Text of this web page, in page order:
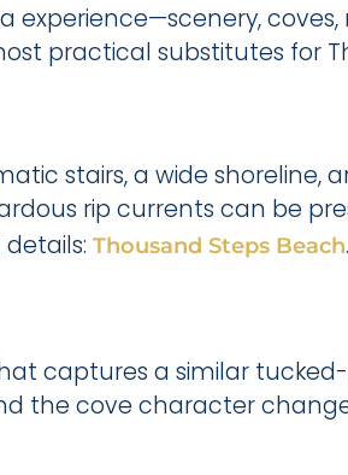
experience—scenery,
practical substitutes for
stairs, a wide shoreline,
rip currents can be
details:Thousand Steps Beach.
captures a similar tucked-
the cove character